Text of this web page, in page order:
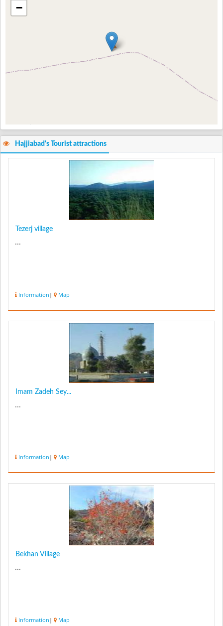
−
Hajjiabad's Tourist attractions
Tezerj village
...
Information | Map
Imam Zadeh Sey...
...
Information | Map
Bekhan Village
...
Information | Map